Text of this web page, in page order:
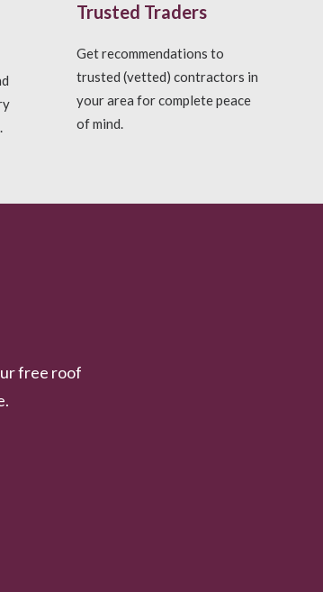
Trusted Traders
Get recommendations to
trusted (vetted) contractors in
your area for complete peace
of mind.
free roof